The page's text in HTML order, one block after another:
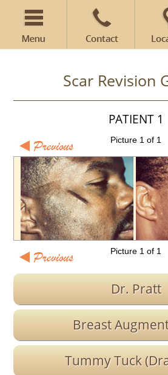
Scar Revision
PATIENT 1
Picture 1 of 1
Picture 1 of 1
Dr. Pratt
Breast
Tummy Tuck